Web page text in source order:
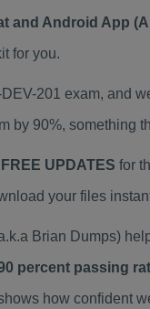
and Android App
for you.
201 exam, and
by 90%, something
UPDATES for
your files
Brian Dumps)
percent passing
how confident